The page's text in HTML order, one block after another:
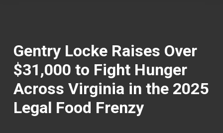
Gentry Locke Raises Over
$31,000 to Fight Hunger
Across Virginia in the 2025
Legal Food Frenzy